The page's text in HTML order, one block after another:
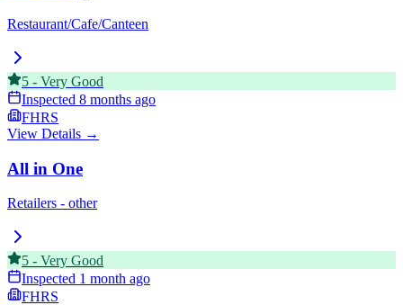
Restaurant/Cafe/Canteen
5 - Very Good
Inspected 8 months ago
FHRS
View Details →
All in One
Retailers - other
5 - Very Good
Inspected 1 month ago
FHRS